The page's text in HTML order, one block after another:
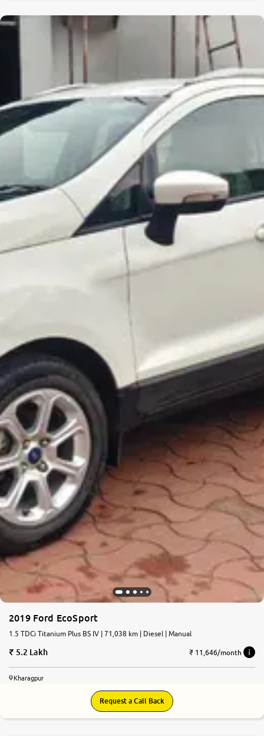
2019 Ford EcoSport
1.5 TDCi Titanium Plus BS IV | 71,038 km | Diesel | Manual
5.2 Lakh ₹ 11,646/month
Kharagpur
Request a Call Back